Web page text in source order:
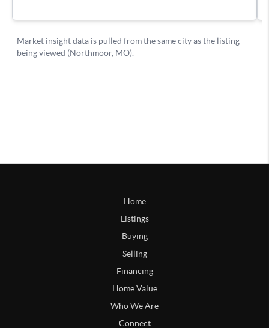
Home
Listings
Buying
Selling
Financing
Home Value
Who We Are
Connect